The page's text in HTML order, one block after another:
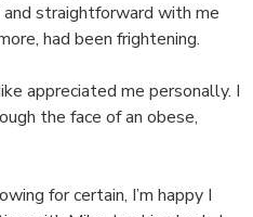
straightforward with me
had been frightening.
appreciated me personally. I
the face of an obese,
for certain, I’m happy I